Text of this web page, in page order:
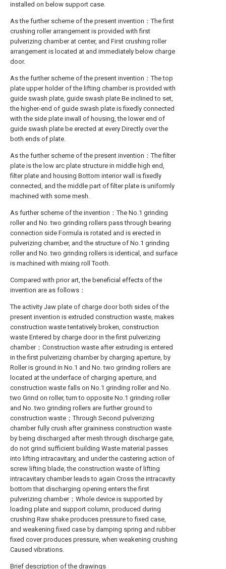
installed on below support case.
As the further scheme of the present invention：The first
crushing roller arrangement is provided with first
pulverizing chamber at center, and First crushing roller
arrangement is located at and immediately below charge
door.
As the further scheme of the present invention：The top
plate upper holder of the lifting chamber is provided with
guide swash plate, guide swash plate Be inclined to set,
the higher-end of guide swash plate is fixedly connected
with the side plate inwall of housing, the lower end of
guide swash plate be erected at every Directly over the
both ends of plate.
As the further scheme of the present invention：The filter
plate is the low arc plate structure in middle high end,
filter plate and housing Bottom interior wall is fixedly
connected, and the middle part of filter plate is uniformly
machined with some mesh.
As further scheme of the invention：The No.1 grinding
roller and No. two grinding rollers pass through bearing
connection side Formula is rotated and is erected in
pulverizing chamber, and the structure of No.1 grinding
roller and No. two grinding rollers is identical, and surface
is machined with mixing roll Tooth.
Compared with prior art, the beneficial effects of the
invention are as follows：
The activity Jaw plate of charge door both sides of the
present invention is extruded construction waste, makes
construction waste tentatively broken, construction
waste Entered by charge door in the first pulverizing
chamber；Construction waste after extruding is entered
in the first pulverizing chamber by charging aperture, by
Roller is ground in No.1 and No. two grinding rollers are
located at the underface of charging aperture, and
construction waste falls on No.1 grinding roller and No.
two Grind on roller, turn to opposite No.1 grinding roller
and No. two grinding rollers are further ground to
construction waste；Through Second pulverizing
chamber fully crush after graininess construction waste
by being discharged after mesh through discharge gate,
do not grind sufficient building Waste material passes
into lifting intracavitary, and under the castering action of
screw lifting blade, the construction waste of lifting
intracavitary chamber leads to again Cross the intracavity
bottom that discharging opening enters the first
pulverizing chamber；Whole device is supported by
loading plate and support column, produced during
crushing Raw shake produces pressure to fixed case,
and weakening fixed case by damping spring and rubber
fixed cover produces pressure, when weakening crushing
Caused vibrations.
Brief description of the drawings